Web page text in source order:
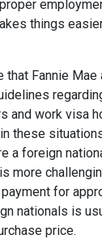
things
that Fannie
and work visa
these
a foreign
more
for
nationals is
price.